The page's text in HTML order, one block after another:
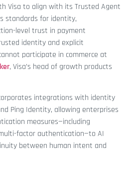
Visa to align with its Trusted Agent
standards for identity,
level trust in payment
identity and explicit
participate in commerce at
, Visa’s head of growth products
integrations with identity
Ping Identity, allowing enterprises
measures—including
factor authentication—to AI
between human intent and